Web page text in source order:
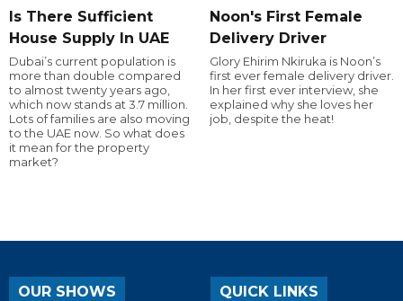
Is There Sufficient
House Supply In UAE
Dubai’s current population is
more than double compared
to almost twenty years ago,
which now stands at 3.7 million.
Lots of families are also moving
to the UAE now. So what does
it mean for the property
market?
Noon's First Female
Delivery Driver
Glory Ehirim Nkiruka is Noon’s
first ever female delivery driver.
In her first ever interview, she
explained why she loves her
job, despite the heat!
OUR SHOWS QUICK LINKS